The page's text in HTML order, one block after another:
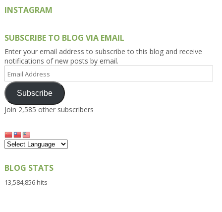
INSTAGRAM
SUBSCRIBE TO BLOG VIA EMAIL
Enter your email address to subscribe to this blog and receive
notifications of new posts by email.
Email
Address
Subscribe
Join 2,585 other subscribers
BLOG STATS
13,584,856 hits